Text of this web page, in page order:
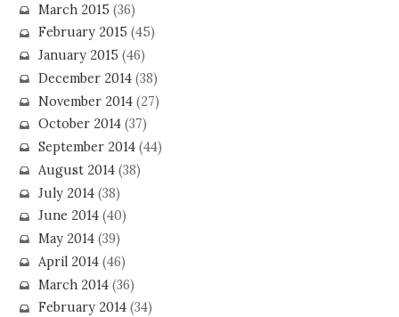
March 2015 (36)
February 2015 (45)
January 2015 (46)
December 2014(38)
November 2014(27)
October 2014(37)
September 2014(44)
August 2014(38)
July 2014(38)
June 2014(40)
May 2014(39)
April 2014(46)
March 2014(36)
February 2014(34)